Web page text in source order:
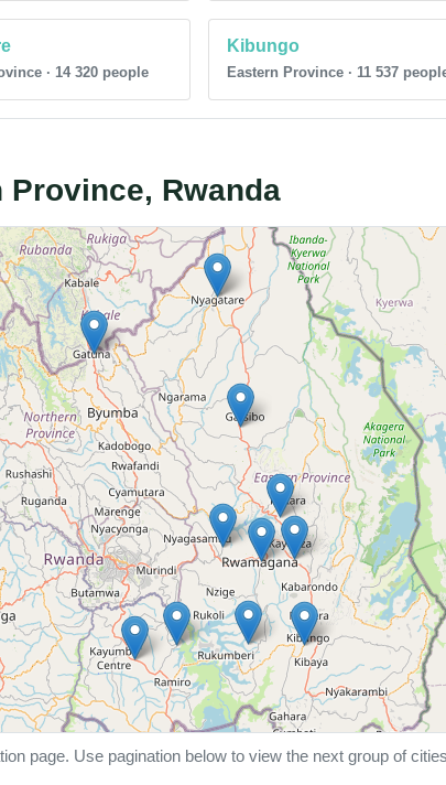
· 14 320 people
Kibungo
Eastern Province · 11 537
Rwanda
page. Use pagination below to view the next group of